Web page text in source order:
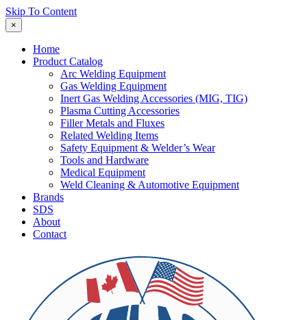
Skip To Content
×
Home
Product Catalog
Arc Welding Equipment
Gas Welding Equipment
Inert Gas Welding Accessories (MIG, TIG)
Plasma Cutting Accessories
Filler Metals and Fluxes
Related Welding Items
Safety Equipment & Welder’s Wear
Tools and Hardware
Medical Equipment
Weld Cleaning & Automotive Equipment
Brands
SDS
About
Contact